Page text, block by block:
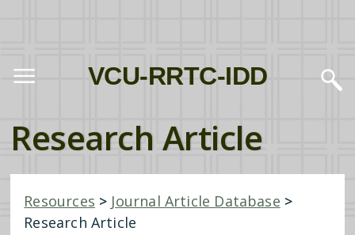
VCU-RRTC-IDD
Research Article
Resources > Journal Article Database >
Research Article